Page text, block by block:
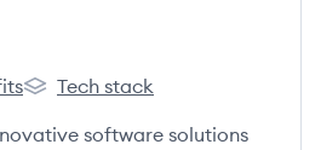
equivant's
Tech stack
software solutions